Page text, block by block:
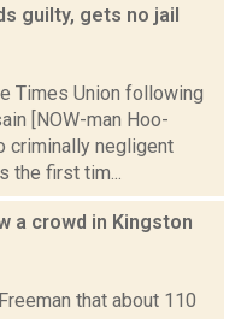
guilty, gets no jail
Times Union following
[NOW-man Hoo-
criminally negligent
the first tim...
a crowd in Kingston
that about 110